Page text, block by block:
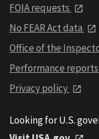
FOIA requests
No FEAR Act data
Office of the
Performance reports
Privacy policy
Looking for U.S.